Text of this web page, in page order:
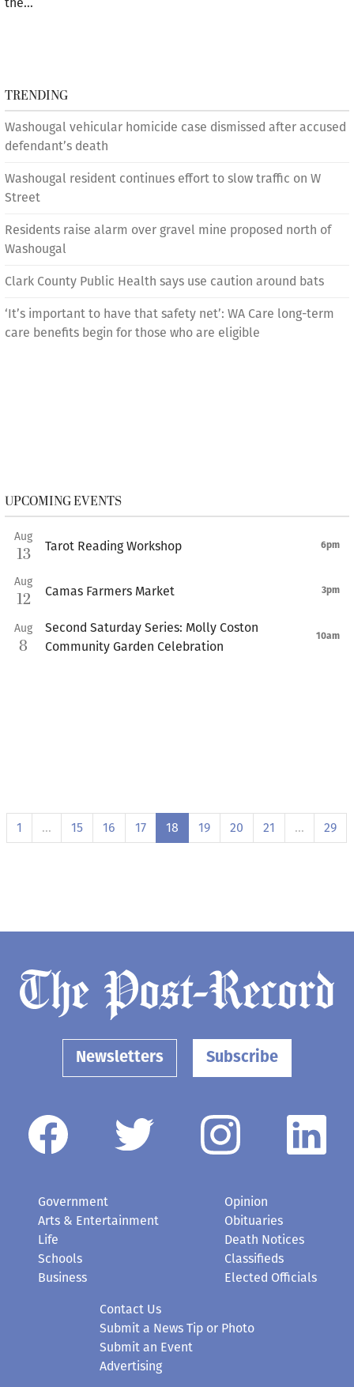
TRENDING
Washougal vehicular homicide case dismissed after accused
defendant’s death
Washougal resident continues effort to slow traffic on W
Street
Residents raise alarm over gravel mine proposed north of
Washougal
Clark County Public Health says use caution around bats
‘It’s important to have that safety net’: WA Care long-term
care benefits begin for those who are eligible
UPCOMING EVENTS
Aug
13 Tarot Reading Workshop 6pm
Aug
12 Camas Farmers Market 3pm
Aug
8
Second Saturday Series: Molly Coston
Community Garden Celebration
10am
1 … 15 16 17 18 19 20 21 … 29
Newsletters Subscribe
Government
Arts & Entertainment
Life
Schools
Business
Opinion
Obituaries
Death Notices
Classifieds
Elected Officials
Contact Us
Submit a News Tip or Photo
Submit an Event
Advertising